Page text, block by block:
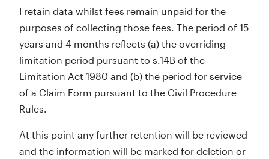
I retain data whilst fees remain unpaid for the
purposes of collecting those fees. The period of 15
years and 4 months reflects (a) the overriding
limitation period pursuant to s.14B of the
Limitation Act 1980 and (b) the period for service
of a Claim Form pursuant to the Civil Procedure
Rules.
At this point any further retention will be reviewed
and the information will be marked for deletion or